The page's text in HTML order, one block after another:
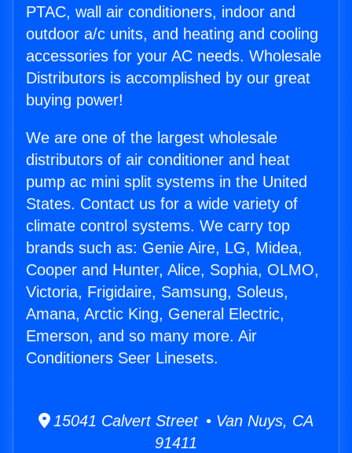
PTAC, wall air conditioners, indoor and
outdoor a/c units, and heating and cooling
accessories for your AC needs. Wholesale
Distributors is accomplished by our great
buying power!
We are one of the largest wholesale
distributors of air conditioner and heat
pump ac mini split systems in the United
States. Contact us for a wide variety of
climate control systems. We carry top
brands such as: Genie Aire, LG, Midea,
Cooper and Hunter, Alice, Sophia, OLMO,
Victoria, Frigidaire, Samsung, Soleus,
Amana, Arctic King, General Electric,
Emerson, and so many more. Air
Conditioners Seer Linesets.
15041 Calvert Street • Van Nuys, CA
91411